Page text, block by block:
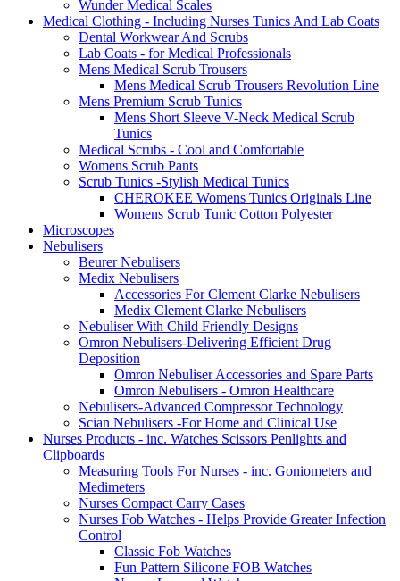
Wunder Medical Scales
Medical Clothing - Including Nurses Tunics And Lab Coats
Dental Workwear And Scrubs
Lab Coats - for Medical Professionals
Mens Medical Scrub Trousers
Mens Medical Scrub Trousers Revolution Line
Mens Premium Scrub Tunics
Mens Short Sleeve V-Neck Medical Scrub
Tunics
Medical Scrubs - Cool and Comfortable
Womens Scrub Pants
Scrub Tunics -Stylish Medical Tunics
CHEROKEE Womens Tunics Originals Line
Womens Scrub Tunic Cotton Polyester
Microscopes
Nebulisers
Beurer Nebulisers
Medix Nebulisers
Accessories For Clement Clarke Nebulisers
Medix Clement Clarke Nebulisers
Nebuliser With Child Friendly Designs
Omron Nebulisers-Delivering Efficient Drug
Deposition
Omron Nebuliser Accessories and Spare Parts
Omron Nebulisers - Omron Healthcare
Nebulisers-Advanced Compressor Technology
Scian Nebulisers -For Home and Clinical Use
Nurses Products - inc. Watches Scissors Penlights and
Clipboards
Measuring Tools For Nurses - inc. Goniometers and
Medimeters
Nurses Compact Carry Cases
Nurses Fob Watches - Helps Provide Greater Infection
Control
Classic Fob Watches
Fun Pattern Silicone FOB Watches